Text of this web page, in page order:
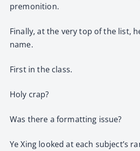
premonition.
Finally, at the very top of the list,
name.
First in the class.
Holy crap?
Was there a formatting issue?
Ye Xing looked at each subject’s